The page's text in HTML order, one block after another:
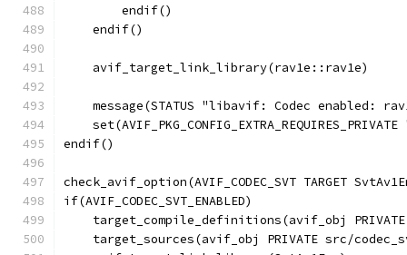
        endif()
    endif()
    avif_target_link_library(rav1e::rav1e)
message(STATUS "libavif: Codec enabled:
endif()
check_avif_option(AVIF_CODEC_SVT TARGET
if(AVIF_CODEC_SVT_ENABLED)
target_compile_definitions(avif_obj
target_sources(avif_obj PRIVATE src/